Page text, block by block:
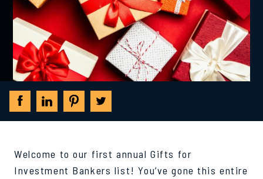
Welcome to our first annual Gifts for
Investment Bankers list! You’ve gone this entire